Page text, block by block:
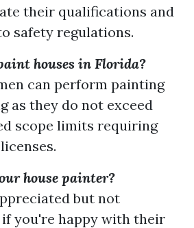
their qualifications and
safety regulations.
houses in Florida?
can perform painting
as they do not exceed
scope limits requiring
house painter?
but not
you're happy with their